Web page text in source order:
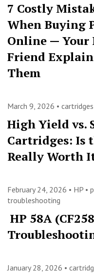
7 Costly
When Buying
Online — Your
Friend
Them
March 9, 2026 • cartridges
High Yield vs.
Cartridges: Is
Really Worth
February 24, 2026 • HP •
troubleshooting
HP 58A
January 28, 2026 •